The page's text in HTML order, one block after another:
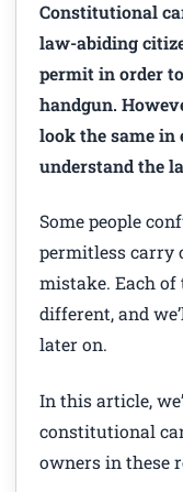
Constitutional
law-abiding
permit in order
handgun.
look the same in
understand the
Some people
permitless carry
mistake. Each of
different, and
later on.
In this article,
constitutional
owners in these